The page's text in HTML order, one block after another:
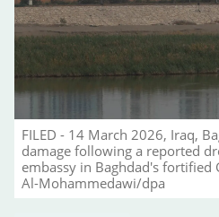
FILED - 14 March 2026, Iraq,
damage following a reported
embassy in Baghdad's fortified
Al-Mohammedawi/dpa